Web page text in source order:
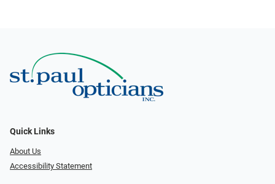
Quick Links
About Us
Accessibility Statement